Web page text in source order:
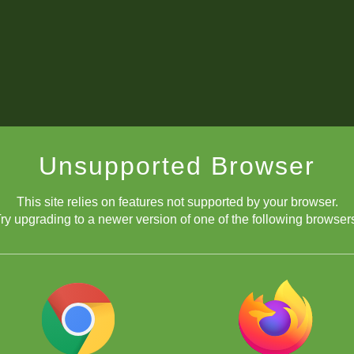
Unsupported Browser
This site relies on features not supported by your browser.
upgrading to a newer version of one of the following